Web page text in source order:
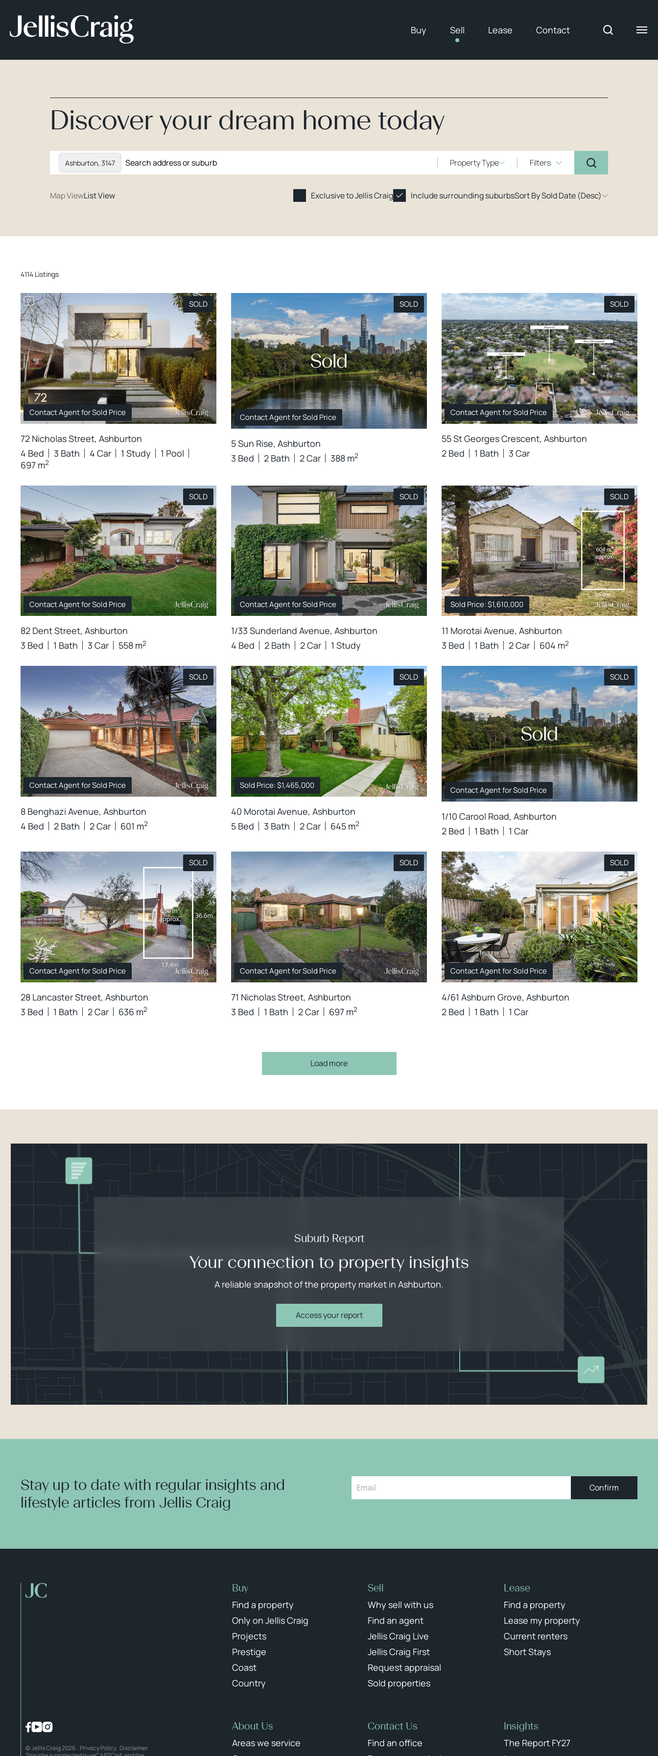
Buy Sell Lease Contact
Discover your dream home today
Ashburton, 3147 Property Type Filters
Map ViewList View Exclusive to Jellis Craig Include surrounding suburbsSort By Sold Date (Desc)
4114 Listings
SOLD
Contact Agent for Sold Price
72 Nicholas Street, Ashburton
4 Bed
3 Bath 4 Car 1 Study
1 Pool
697 m2
SOLD
Contact Agent for Sold Price
5 Sun Rise, Ashburton
3 Bed
2 Bath 2 Car 388 m2
SOLD
Contact Agent for Sold Price
55 St Georges Crescent, Ashburton
2 Bed
1 Bath 3 Car
SOLD
Contact Agent for Sold Price
82 Dent Street, Ashburton
3 Bed
1 Bath 3 Car 558 m2
SOLD
Contact Agent for Sold Price
1/33 Sunderland Avenue, Ashburton
4 Bed
2 Bath 2 Car 1 Study
SOLD
Sold Price: $1,610,000
11 Morotai Avenue, Ashburton
3 Bed
1 Bath 2 Car 604 m2
SOLD
Contact Agent for Sold Price
8 Benghazi Avenue, Ashburton
4 Bed
2 Bath 2 Car 601 m2
SOLD
Sold Price: $1,465,000
40 Morotai Avenue, Ashburton
5 Bed
3 Bath 2 Car 645 m2
SOLD
Contact Agent for Sold Price
1/10 Carool Road, Ashburton
2 Bed
1 Bath 1 Car
SOLD
Contact Agent for Sold Price
28 Lancaster Street, Ashburton
3 Bed
1 Bath 2 Car 636 m2
SOLD
Contact Agent for Sold Price
71 Nicholas Street, Ashburton
3 Bed
1 Bath 2 Car 697 m2
SOLD
Contact Agent for Sold Price
4/61 Ashburn Grove, Ashburton
2 Bed
1 Bath 1 Car
Load more
Suburb Report
Your connection to property insights
A reliable snapshot of the property market in Ashburton.
Access your report
Stay up to date with regular insights and
lifestyle articles from Jellis Craig
Confirm
© Jellis Craig 2026. Privacy Policy Disclaimer
Buy
Find a property
Only on Jellis Craig
Projects
Prestige
Coast
Country
Sell
Why sell with us
Find an agent
Jellis Craig Live
Jellis Craig First
Request appraisal
Sold properties
Lease
Find a property
Lease my property
Current renters
Short Stays
About Us
Areas we service
Contact Us
Find an office
Insights
The Report FY27